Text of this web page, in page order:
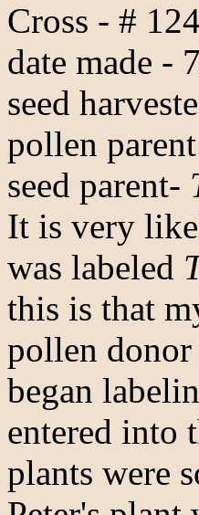
Cross - # 124
date made -
seed
pollen
seed parent-
It is very
was labeled
this is that
pollen
began
entered into
plants were